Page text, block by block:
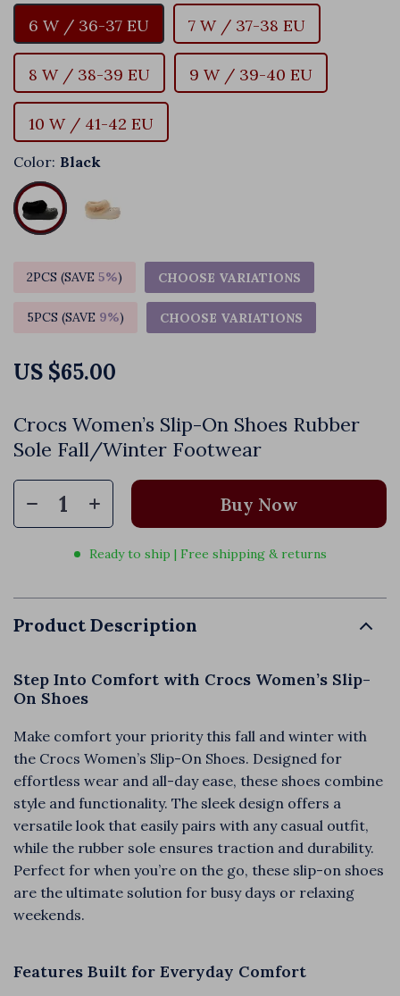
Crocs Women’s Slip-On Shoes Rubber
Sole Fall/Winter Footwear
US $65.00
6 W / 36-37 EU 7 W / 37-38 EU
8 W / 38-39 EU 9 W / 39-40 EU
10 W / 41-42 EU
Color: Black
2PCS (SAVE 5%) CHOOSE VARIATIONS
5PCS (SAVE 9%) CHOOSE VARIATIONS
Buy Now
Ready to ship | Free shipping & returns
Product Description
Step Into Comfort with Crocs Women’s Slip-
On Shoes
Make comfort your priority this fall and winter with
the Crocs Women’s Slip-On Shoes. Designed for
effortless wear and all-day ease, these shoes combine
style and functionality. The sleek design offers a
versatile look that easily pairs with any casual outfit,
while the rubber sole ensures traction and durability.
Perfect for when you’re on the go, these slip-on shoes
are the ultimate solution for busy days or relaxing
weekends.
Features Built for Everyday Comfort